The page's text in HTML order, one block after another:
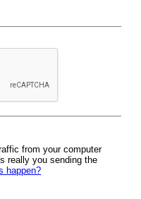
from your computer
really you sending the
happen?